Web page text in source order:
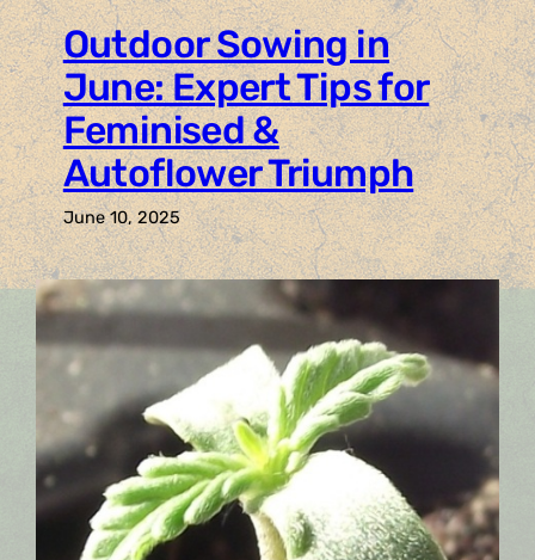
Outdoor Sowing in
June: Expert Tips for
Feminised &
Autoflower Triumph
June 10, 2025